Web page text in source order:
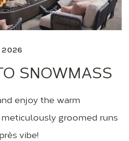
2026
SNOWMASS
enjoy the warm
meticulously groomed runs
vibe!